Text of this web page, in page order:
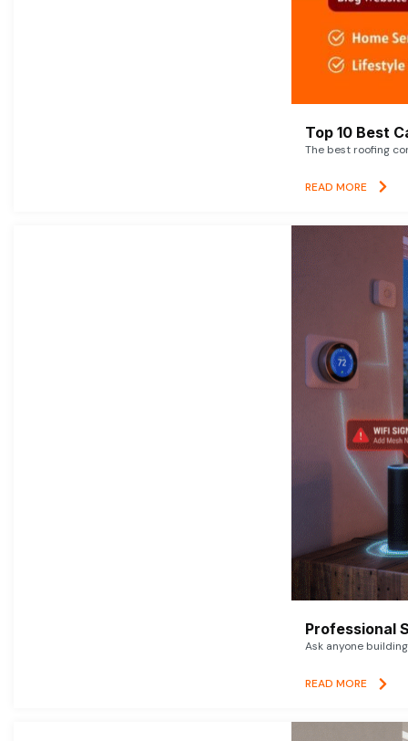
Top 10 Best
The best roofing
READ MORE
Professional
Ask anyone
READ MORE